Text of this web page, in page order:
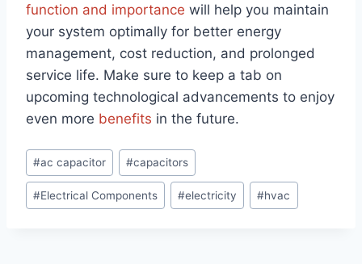
function and importance will help you maintain
your system optimally for better energy
management, cost reduction, and prolonged
service life. Make sure to keep a tab on
upcoming technological advancements to enjoy
even more benefits in the future.
Post
Tags:
#ac capacitor #capacitors
#Electrical Components #electricity #hvac